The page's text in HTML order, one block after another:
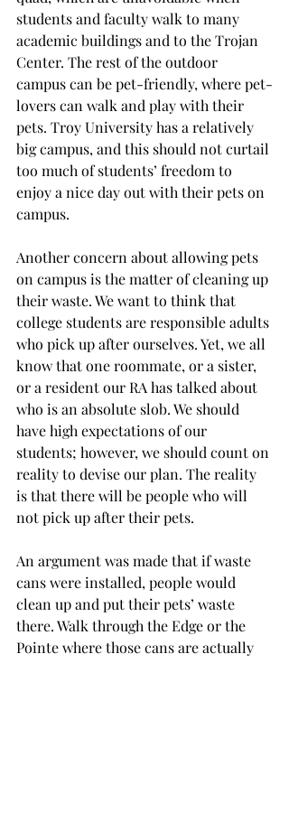
students and faculty walk to many
academic buildings and to the Trojan
Center. The rest of the outdoor
campus can be pet-friendly, where pet-
lovers can walk and play with their
pets. Troy University has a relatively
big campus, and this should not curtail
too much of students’ freedom to
enjoy a nice day out with their pets on
campus.
Another concern about allowing pets
on campus is the matter of cleaning up
their waste. We want to think that
college students are responsible adults
who pick up after ourselves. Yet, we all
know that one roommate, or a sister,
or a resident our RA has talked about
who is an absolute slob. We should
have high expectations of our
students; however, we should count on
reality to devise our plan. The reality
is that there will be people who will
not pick up after their pets.
An argument was made that if waste
cans were installed, people would
clean up and put their pets’ waste
there. Walk through the Edge or the
Pointe where those cans are actually